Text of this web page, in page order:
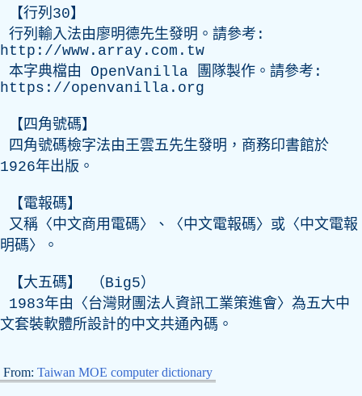
【行列30】
行列輸入法由廖明德先生發明。請參考:
http://www.array.com.tw
本字典檔由 OpenVanilla 團隊製作。請參考:
https://openvanilla.org
【四角號碼】
四角號碼檢字法由王雲五先生發明，商務印書館於
1926年出版。
【電報碼】
又稱〈中文商用電碼〉、〈中文電報碼〉或〈中文電報
明碼〉。
【大五碼】 （Big5）
1983年由〈台灣財團法人資訊工業策進會〉為五大中
文套裝軟體所設計的中文共通內碼。
From: Taiwan MOE computer dictionary